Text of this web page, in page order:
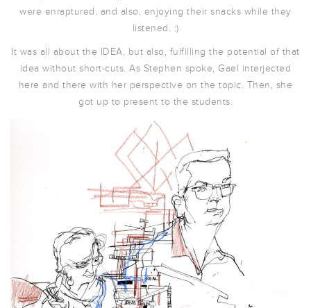
were enraptured, and also, enjoying their snacks while they
listened. :)
It was all about the IDEA, but also, fulfilling the potential of that
idea without short-cuts. As Stephen spoke, Gael interjected
here and there with her perspective on the topic. Then, she
got up to present to the students.